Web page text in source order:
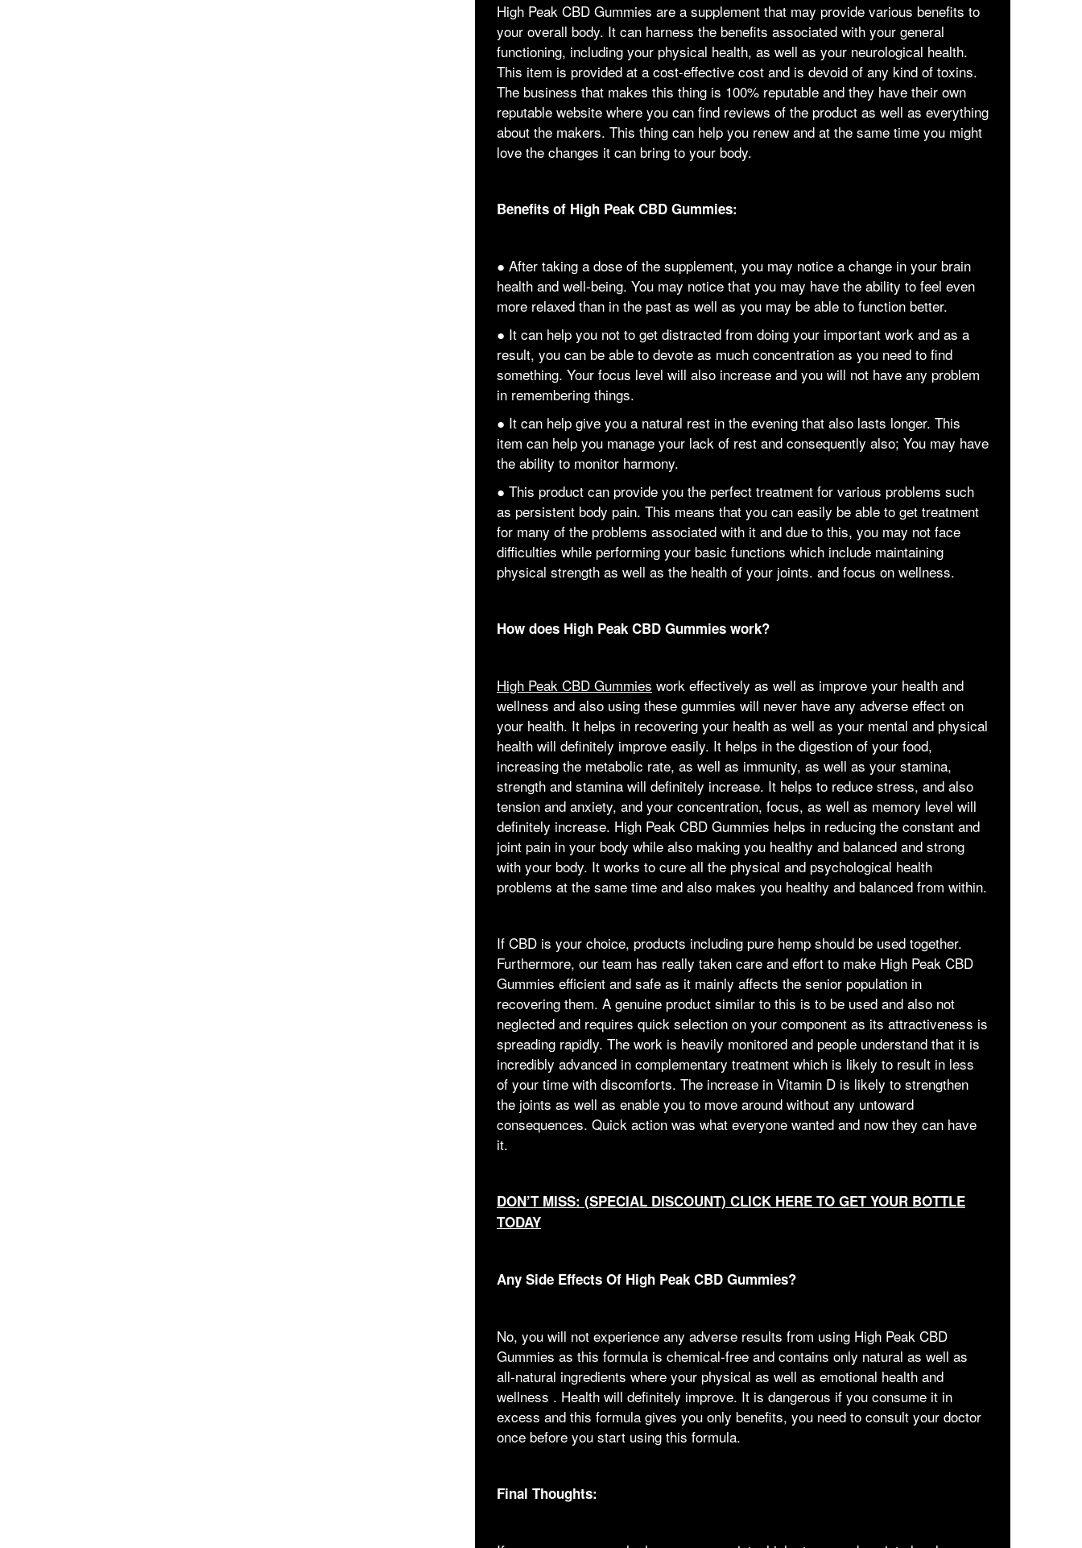
High Peak CBD Gummies are a supplement that may provide various benefits to
your overall body. It can harness the benefits associated with your general
functioning, including your physical health, as well as your neurological health.
This item is provided at a cost-effective cost and is devoid of any kind of toxins.
The business that makes this thing is 100% reputable and they have their own
reputable website where you can find reviews of the product as well as everything
about the makers. This thing can help you renew and at the same time you might
love the changes it can bring to your body.
Benefits of High Peak CBD Gummies:
● After taking a dose of the supplement, you may notice a change in your brain
health and well-being. You may notice that you may have the ability to feel even
more relaxed than in the past as well as you may be able to function better.
● It can help you not to get distracted from doing your important work and as a
result, you can be able to devote as much concentration as you need to find
something. Your focus level will also increase and you will not have any problem
in remembering things.
● It can help give you a natural rest in the evening that also lasts longer. This
item can help you manage your lack of rest and consequently also; You may have
the ability to monitor harmony.
● This product can provide you the perfect treatment for various problems such
as persistent body pain. This means that you can easily be able to get treatment
for many of the problems associated with it and due to this, you may not face
difficulties while performing your basic functions which include maintaining
physical strength as well as the health of your joints. and focus on wellness.
How does High Peak CBD Gummies work?
High Peak CBD Gummies work effectively as well as improve your health and
wellness and also using these gummies will never have any adverse effect on
your health. It helps in recovering your health as well as your mental and physical
health will definitely improve easily. It helps in the digestion of your food,
increasing the metabolic rate, as well as immunity, as well as your stamina,
strength and stamina will definitely increase. It helps to reduce stress, and also
tension and anxiety, and your concentration, focus, as well as memory level will
definitely increase. High Peak CBD Gummies helps in reducing the constant and
joint pain in your body while also making you healthy and balanced and strong
with your body. It works to cure all the physical and psychological health
problems at the same time and also makes you healthy and balanced from within.
If CBD is your choice, products including pure hemp should be used together.
Furthermore, our team has really taken care and effort to make High Peak CBD
Gummies efficient and safe as it mainly affects the senior population in
recovering them. A genuine product similar to this is to be used and also not
neglected and requires quick selection on your component as its attractiveness is
spreading rapidly. The work is heavily monitored and people understand that it is
incredibly advanced in complementary treatment which is likely to result in less
of your time with discomforts. The increase in Vitamin D is likely to strengthen
the joints as well as enable you to move around without any untoward
consequences. Quick action was what everyone wanted and now they can have
it.
DON’T MISS: (SPECIAL DISCOUNT) CLICK HERE TO GET YOUR BOTTLE
TODAY
Any Side Effects Of High Peak CBD Gummies?
No, you will not experience any adverse results from using High Peak CBD
Gummies as this formula is chemical-free and contains only natural as well as
all-natural ingredients where your physical as well as emotional health and
wellness . Health will definitely improve. It is dangerous if you consume it in
excess and this formula gives you only benefits, you need to consult your doctor
once before you start using this formula.
Final Thoughts: